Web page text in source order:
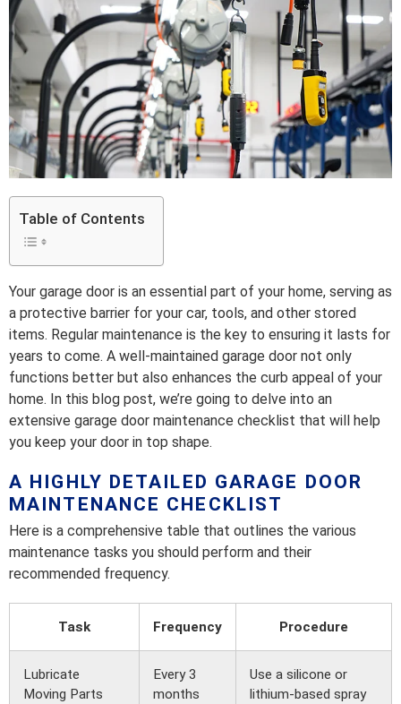
Table of Contents
Your garage door is an essential part of your home, serving as
a protective barrier for your car, tools, and other stored
items. Regular maintenance is the key to ensuring it lasts for
years to come. A well-maintained garage door not only
functions better but also enhances the curb appeal of your
home. In this blog post, we’re going to delve into an
extensive garage door maintenance checklist that will help
you keep your door in top shape.
A HIGHLY DETAILED GARAGE DOOR
MAINTENANCE CHECKLIST
Here is a comprehensive table that outlines the various
maintenance tasks you should perform and their
recommended frequency.
Task Frequency Procedure
Lubricate
Moving Parts
Every 3
months
Use a silicone or
lithium-based spray